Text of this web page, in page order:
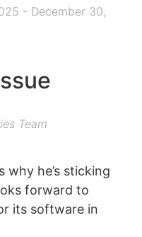
- December 30,
Team
why he’s sticking
forward to
its software in